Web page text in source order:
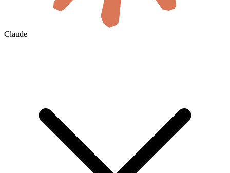
Claude